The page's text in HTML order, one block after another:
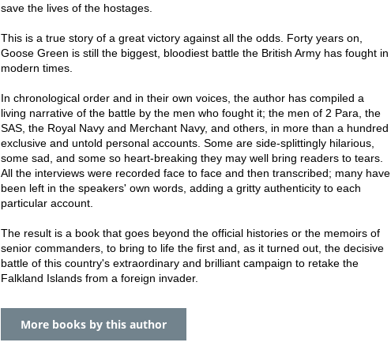
save the lives of the hostages.
This is a true story of a great victory against all the odds. Forty years on,
Goose Green is still the biggest, bloodiest battle the British Army has fought in
modern times.
In chronological order and in their own voices, the author has compiled a
living narrative of the battle by the men who fought it; the men of 2 Para, the
SAS, the Royal Navy and Merchant Navy, and others, in more than a hundred
exclusive and untold personal accounts. Some are side-splittingly hilarious,
some sad, and some so heart-breaking they may well bring readers to tears.
All the interviews were recorded face to face and then transcribed; many have
been left in the speakers' own words, adding a gritty authenticity to each
particular account.
The result is a book that goes beyond the official histories or the memoirs of
senior commanders, to bring to life the first and, as it turned out, the decisive
battle of this country's extraordinary and brilliant campaign to retake the
Falkland Islands from a foreign invader.
More books by this author